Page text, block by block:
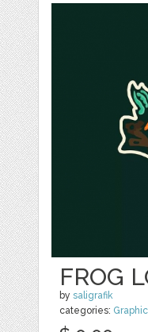
FROG
bysaligrafik
categories: